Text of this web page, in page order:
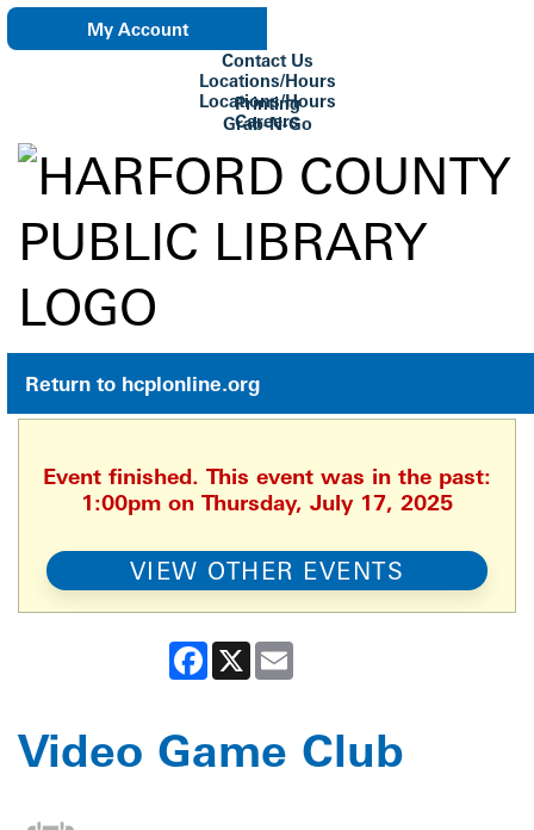
My Account
Contact Us
Locations/Hours
Locations/Hours
Careers
Printing
Grab-N-Go
Return to hcplonline.org
Event finished. This event was in the past:
1:00pm on Thursday, July 17, 2025
VIEW OTHER EVENTS
Facebook
X
Video Game Club